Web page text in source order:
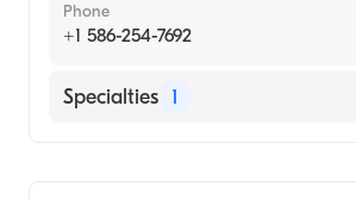
Phone
+1 586-254-7692
Specialties 1